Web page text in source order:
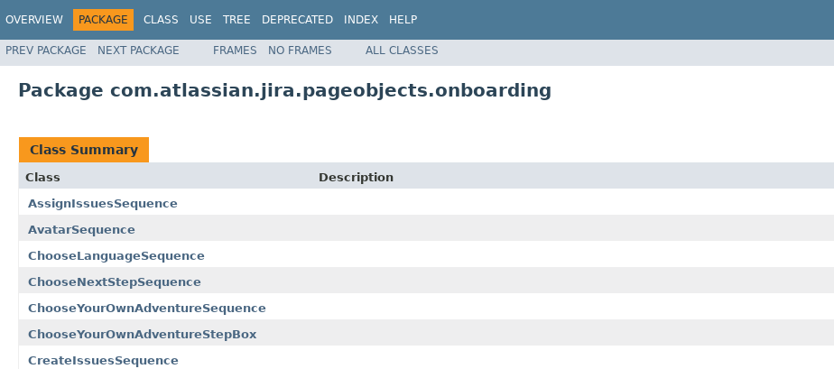
OVERVIEW PACKAGE CLASS USE TREE DEPRECATED INDEX HELP
PREV PACKAGE NEXT PACKAGE FRAMES NO FRAMES ALL CLASSES
Package com.atlassian.jira.pageobjects.onboarding
Class Summary
Class
Description
AssignIssuesSequence
AvatarSequence
ChooseLanguageSequence
ChooseNextStepSequence
ChooseYourOwnAdventureSequence
ChooseYourOwnAdventureStepBox
CreateIssuesSequence